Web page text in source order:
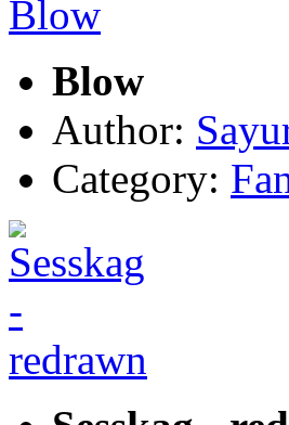
Blow
Author:
Category: